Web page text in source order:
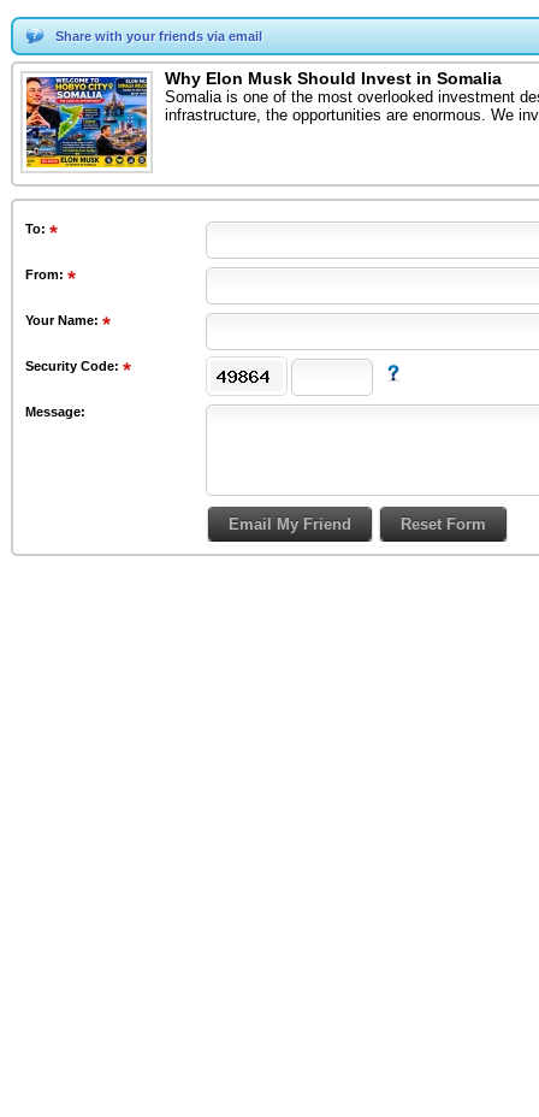
Share with your friends via email
Why Elon Musk Should Invest in Somalia
Somalia is one of the most overlooked investment
infrastructure, the opportunities are enormous. We
To:
From:
Your Name:
Security Code:
Message: